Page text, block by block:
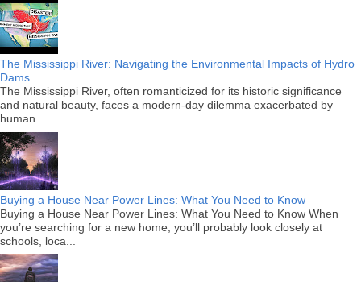
The Mississippi River: Navigating the Environmental Impacts of Hydro
Dams
The Mississippi River, often romanticized for its historic significance
and natural beauty, faces a modern-day dilemma exacerbated by
human ...
Buying a House Near Power Lines: What You Need to Know
Buying a House Near Power Lines: What You Need to Know When
you’re searching for a new home, you’ll probably look closely at
schools, loca...